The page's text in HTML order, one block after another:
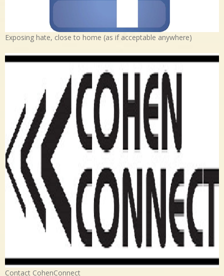
Exposing hate, close to home (as if acceptable anywhere)
Contact CohenConnect